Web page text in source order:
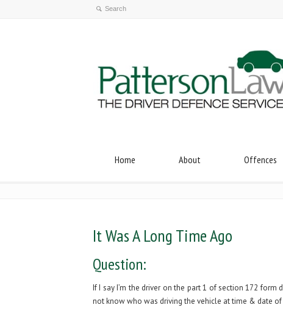
Home About Offences
It Was A Long Time Ago
Question:
If I say I’m the driver on the part 1 of section 172
not know who was driving the vehicle at time & date